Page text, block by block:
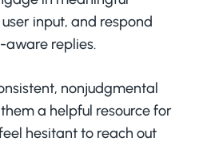
input, and respond
replies.
nonjudgmental
a helpful resource for
hesitant to reach out